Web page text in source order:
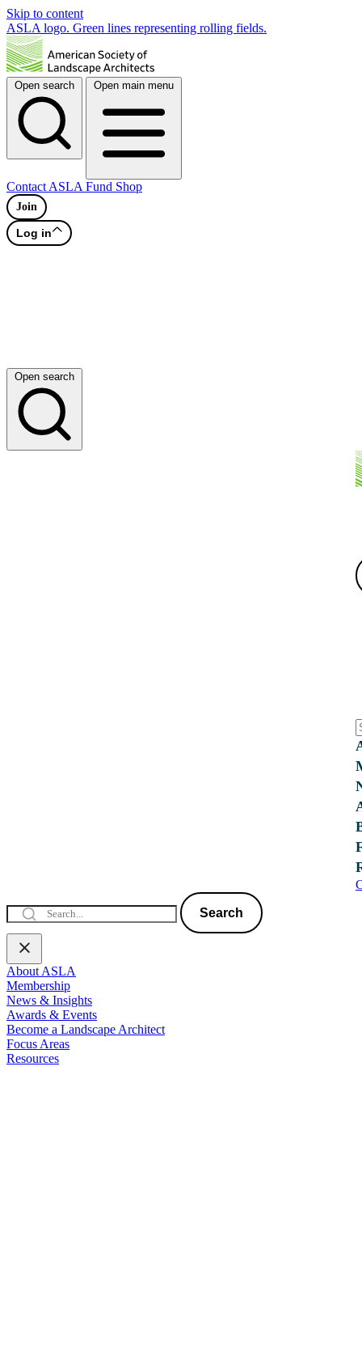
Skip to content
ASLA logo. Green lines representing rolling fields.
Open search Open main menu
Contact ASLA Fund Shop
Join
Log in
Open search
Search
About ASLA
Membership
News & Insights
Awards & Events
Become a Landscape Architect
Focus Areas
Resources